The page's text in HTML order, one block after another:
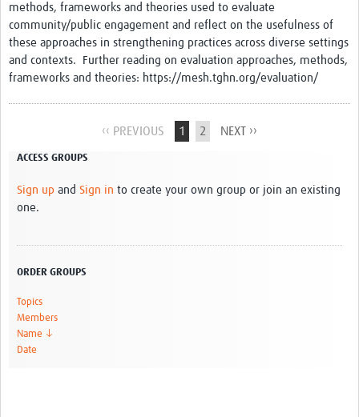
methods, frameworks and theories used to evaluate
community/public engagement and reflect on the usefulness of
these approaches in strengthening practices across diverse settings
and contexts. Further reading on evaluation approaches, methods,
frameworks and theories: https://mesh.tghn.org/evaluation/
‹‹ PREVIOUS 1 2 NEXT ››
ACCESS GROUPS
Sign up and Sign in to create your own group or join an existing
one.
ORDER GROUPS
Topics
Members
Name ↓
Date